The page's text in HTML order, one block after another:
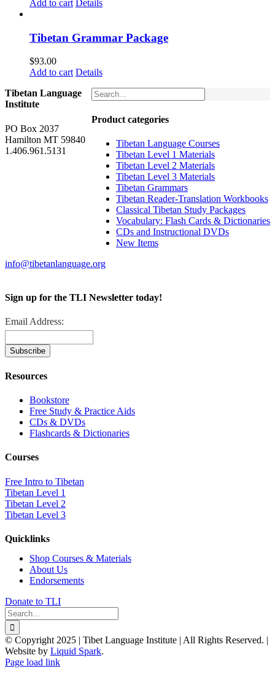
price
price
Add to cart Details
Tibetan Grammar Package
$93.00
Add to cart Details
Product categories
Tibetan Language Courses
Tibetan Level 1 Materials
Tibetan Level 2 Materials
Tibetan Level 3 Materials
Tibetan Grammars
Tibetan Reader-Translation Workbooks
Classical Tibetan Study Packages
Vocabulary: Flash Cards & Dictionaries
CDs and Instructional DVDs
New Items
Tibetan Language
Institute
PO Box 2037
Hamilton MT 59840
1.406.961.5131
info@tibetanlanguage.org
Sign up for the TLI Newsletter today!
Email Address:
Resources
Bookstore
Free Study & Practice Aids
CDs & DVDs
Flashcards & Dictionaries
Courses
Free Intro to Tibetan
Tibetan Level 1
Tibetan Level 2
Tibetan Level 3
Quicklinks
Shop Courses & Materials
About Us
Endorsements
Donate to TLI
Search
for:
© Copyright 2025 | Tibet Language Institute | All Rights Reserved. |
Website by Liquid Spark.
Facebook
X
YouTube
Page load link